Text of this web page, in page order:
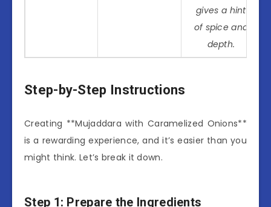
gives a hint
of spice and
depth.
Step-by-Step Instructions
Creating **Mujaddara with Caramelized Onions**
is a rewarding experience, and it’s easier than you
might think. Let’s break it down.
Step 1: Prepare the Ingredients